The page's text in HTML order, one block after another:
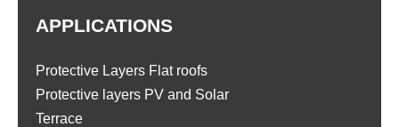
APPLICATIONS
Protective Layers Flat roofs
Protective layers PV and Solar
Terrace